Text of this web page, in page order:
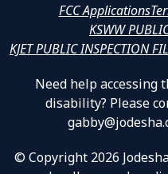
FCC Applications
KSWW
KJET PUBLIC INSPECTION
Need help accessing
disability? Please
© Copyright 2026